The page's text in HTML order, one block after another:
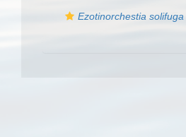
Ezotinorchestia solifuga